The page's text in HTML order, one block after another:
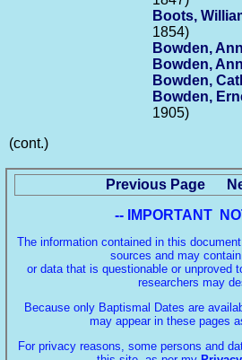
Boots,
1854)
Bowden,
Bowden,
Bowden,
Bowden,
1905)
(cont.)
Previous Page
-- IMPORTANT
The information contained in this
sources and may
or data that is questionable or unproved
researchers may
Because only Baptismal Dates are
may appear in these pages
For privacy reasons, some persons and